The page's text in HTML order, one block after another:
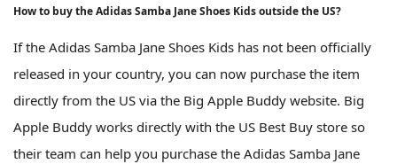
How to buy the Adidas Samba Jane Shoes Kids outside the US?
If the Adidas Samba Jane Shoes Kids has not been officially
released in your country, you can now purchase the item
directly from the US via the Big Apple Buddy website. Big
Apple Buddy works directly with the US Best Buy store so
their team can help you purchase the Adidas Samba Jane